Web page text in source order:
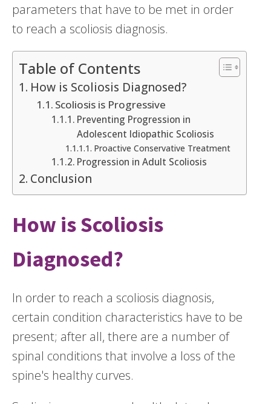
parameters that have to be met in order
to reach a scoliosis diagnosis.
Table of Contents
How is Scoliosis Diagnosed?
Scoliosis is Progressive
Preventing Progression in
Adolescent Idiopathic Scoliosis
Proactive Conservative Treatment
Progression in Adult Scoliosis
Conclusion
How is Scoliosis
Diagnosed?
In order to reach a scoliosis diagnosis,
certain condition characteristics have to be
present; after all, there are a number of
spinal conditions that involve a loss of the
spine's healthy curves.